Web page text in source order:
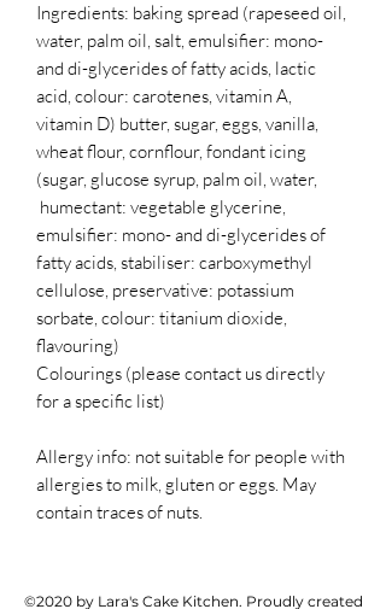
Ingredients: baking spread (rapeseed oil,
water, palm oil, salt, emulsifier: mono-
and di-glycerides of fatty acids, lactic
acid, colour: carotenes, vitamin A,
vitamin D) butter, sugar, eggs, vanilla,
wheat flour, cornflour, fondant icing
(sugar, glucose syrup, palm oil, water,
humectant: vegetable glycerine,
emulsifier: mono- and di-glycerides of
fatty acids, stabiliser: carboxymethyl
cellulose, preservative: potassium
sorbate, colour: titanium dioxide,
flavouring)
Colourings (please contact us directly
for a specific list)
Allergy info: not suitable for people with
allergies to milk, gluten or eggs. May
contain traces of nuts.
©2020 by Lara's Cake Kitchen. Proudly created